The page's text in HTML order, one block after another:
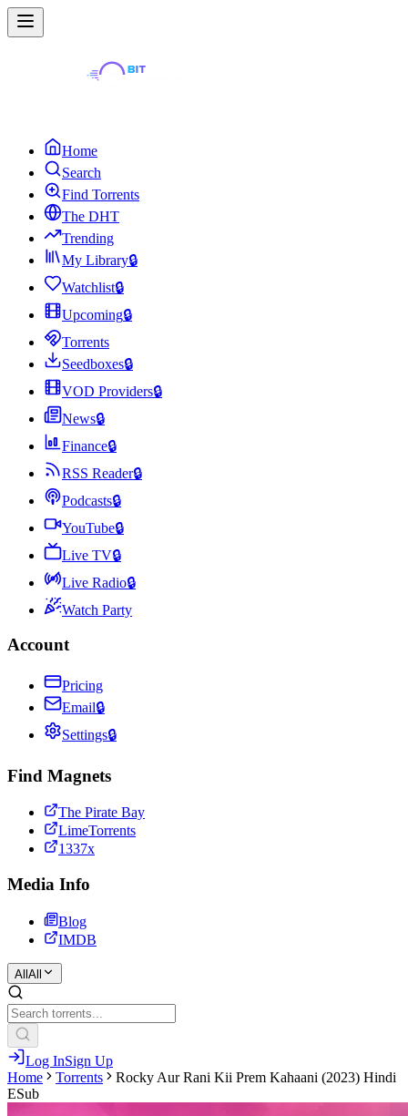
Home
Search
Find Torrents
The DHT
Trending
My Library🔒
Watchlist🔒
Upcoming🔒
Torrents
Seedboxes🔒
VOD Providers🔒
News🔒
Finance🔒
RSS Reader🔒
Podcasts🔒
YouTube🔒
Live TV🔒
Live Radio🔒
Watch Party
Account
Pricing
Email🔒
Settings🔒
Find Magnets
The Pirate Bay
LimeTorrents
1337x
Media Info
Blog
IMDB
All All
Log InSign Up
Home
Torrents
Rocky Aur Rani Kii Prem Kahaani (2023) Hindi
ESub